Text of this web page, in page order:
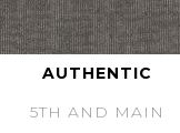
AUTHENTIC
5TH AND MAIN